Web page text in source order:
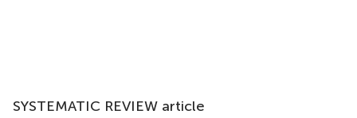
SYSTEMATIC REVIEW article